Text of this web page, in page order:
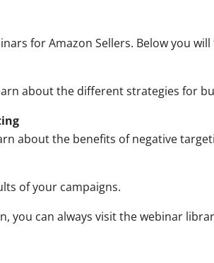
for Amazon Sellers. Below you
about the different strategies for
about the benefits of negative
of your campaigns.
you can always visit the webinar